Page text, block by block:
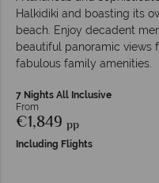
Halkidiki and boasting its
beach. Enjoy decadent
beautiful panoramic views
fabulous family amenities.
7 Nights All Inclusive
From
€1,849 pp
Including Flights